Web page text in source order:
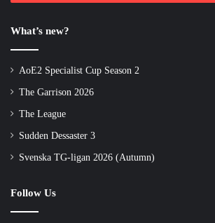
What’s new?
AoE2 Specialist Cup Season 2
The Garrison 2026
The League
Sudden Dessaster 3
Svenska TG-ligan 2026 (Autumn)
Follow Us